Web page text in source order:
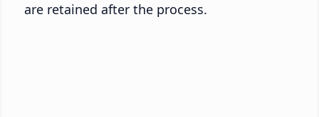
are retained after the process.